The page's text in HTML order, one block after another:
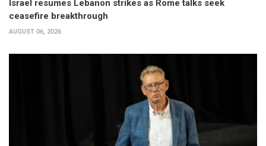
Israel resumes Lebanon strikes as Rome talks seek
ceasefire breakthrough
AUGUST 06, 2026